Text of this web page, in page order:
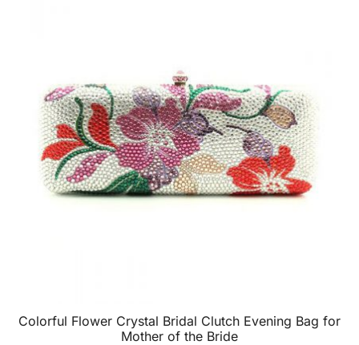
Colorful Flower Crystal Bridal Clutch Evening Bag for
Mother of the Bride